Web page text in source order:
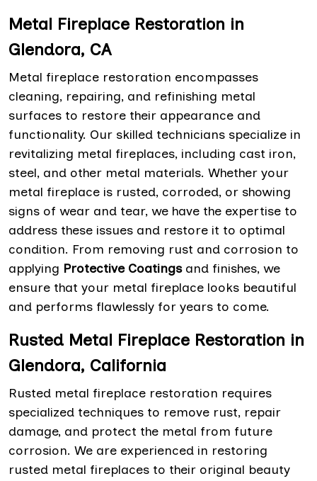
Metal Fireplace Restoration in
Glendora, CA
Metal fireplace restoration encompasses
cleaning, repairing, and refinishing metal
surfaces to restore their appearance and
functionality. Our skilled technicians specialize in
revitalizing metal fireplaces, including cast iron,
steel, and other metal materials. Whether your
metal fireplace is rusted, corroded, or showing
signs of wear and tear, we have the expertise to
address these issues and restore it to optimal
condition. From removing rust and corrosion to
applying Protective Coatingsand finishes, we
ensure that your metal fireplace looks beautiful
and performs flawlessly for years to come.
Rusted Metal Fireplace Restoration in
Glendora, California
Rusted metal fireplace restoration requires
specialized techniques to remove rust, repair
damage, and protect the metal from future
corrosion. We are experienced in restoring
rusted metal fireplaces to their original beauty